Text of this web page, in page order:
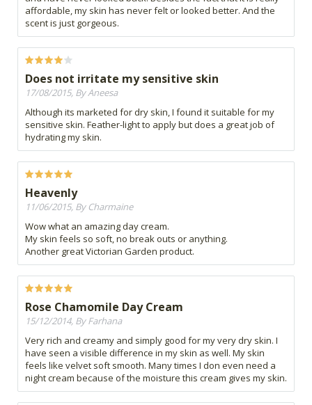
affordable, my skin has never felt or looked better. And the
scent is just gorgeous.
Does not irritate my sensitive skin
17/08/2015, By Aneesa
Although its marketed for dry skin, I found it suitable for my
sensitive skin. Feather-light to apply but does a great job of
hydrating my skin.
Heavenly
11/06/2015, By Charmaine
Wow what an amazing day cream.
My skin feels so soft, no break outs or anything.
Another great Victorian Garden product.
Rose Chamomile Day Cream
15/12/2014, By Farhana
Very rich and creamy and simply good for my very dry skin. I
have seen a visible difference in my skin as well. My skin
feels like velvet soft smooth. Many times I don even need a
night cream because of the moisture this cream gives my skin.